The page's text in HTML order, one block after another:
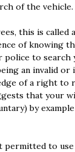
of the vehicle.
this is called
of knowing
police to search
an invalid or
of a right to
that your
by
permitted to